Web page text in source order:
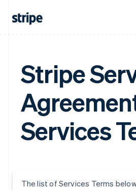
Stripe
Services
The list of Services Terms